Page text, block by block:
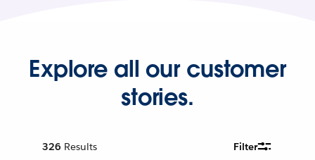
Explore all our customer
stories.
326 Results Filter